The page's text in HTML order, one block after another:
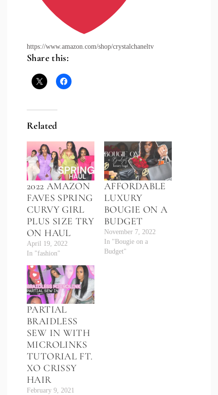
https://www.amazon.com/shop/crystalchaneltv
Share this:
Related
2022 AMAZON
FAVES SPRING
CURVY GIRL
PLUS SIZE TRY
ON HAUL
April 19, 2022
In "fashion"
AFFORDABLE
LUXURY
BOUGIE ON A
BUDGET
November 7, 2022
In "Bougie on a
Budget"
PARTIAL
BRAIDLESS
SEW IN WITH
MICROLINKS
TUTORIAL FT.
XO CRISSY
HAIR
February 9, 2021